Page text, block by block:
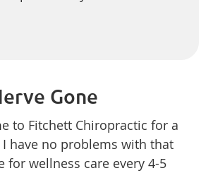
Gone
to Fitchett Chiropractic for a
have no problems with that
for wellness care every 4-5